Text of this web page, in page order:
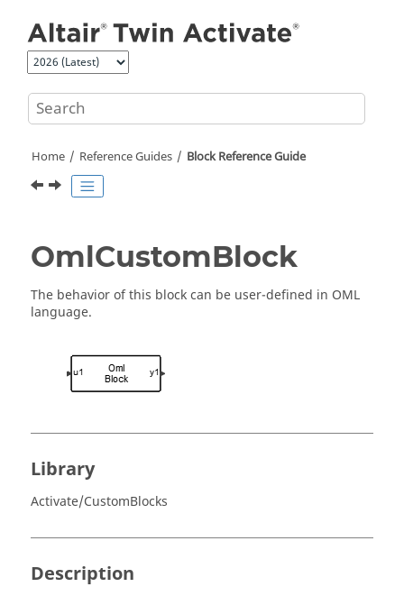
Home Reference Guides Block Reference Guide
OmlCustomBlock
The behavior of this block can be user-defined in OML
language.
Library
Activate/CustomBlocks
Description